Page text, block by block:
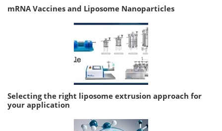
mRNA Vaccines and Liposome Nanoparticles
Selecting the right liposome extrusion approach for
your application